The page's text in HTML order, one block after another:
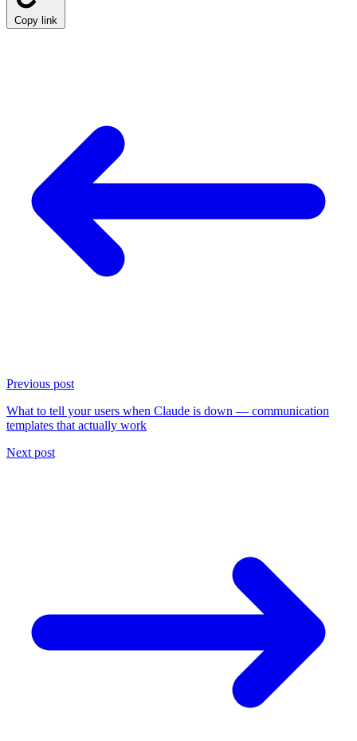
Copy link
Previous post
What to tell your users when Claude is down — communication
templates that actually work
Next post